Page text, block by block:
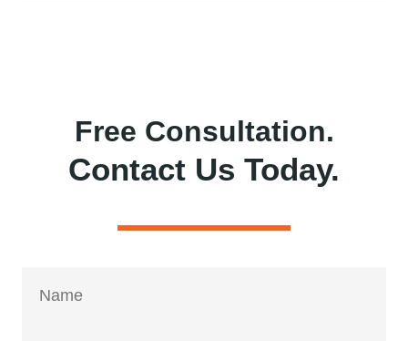
Free Consultation.
Contact Us Today.